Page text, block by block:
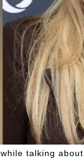
talking